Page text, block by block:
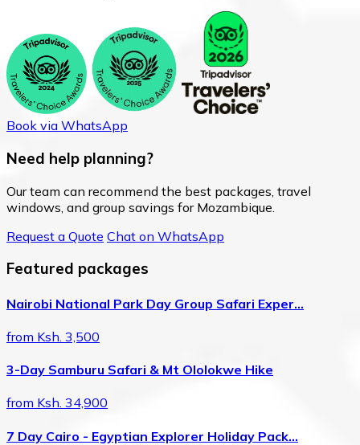
Book via WhatsApp
Need help planning?
Our team can recommend the best packages, travel
windows, and group savings for Mozambique.
Request a Quote Chat on WhatsApp
Featured packages
Nairobi National Park Day Group Safari Exper…
from Ksh. 3,500
3-Day Samburu Safari & Mt Ololokwe Hike
from Ksh. 34,900
7 Day Cairo - Egyptian Explorer Holiday Pack…